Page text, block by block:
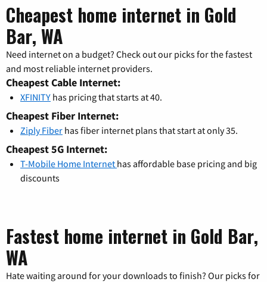
Cheapest home internet in Gold
Bar, WA
Need internet on a budget? Check out our picks for the fastest
and most reliable internet providers.
Cheapest Cable Internet:
XFINITY has pricing that starts at 40.
Cheapest Fiber Internet:
Ziply Fiber has fiber internet plans that start at only 35.
Cheapest 5G Internet:
T-Mobile Home Internet has affordable base pricing and big
discounts
Fastest home internet in Gold Bar,
WA
Hate waiting around for your downloads to finish? Our picks for